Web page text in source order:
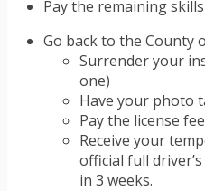
Pay the remaining
Go back to the County
Surrender your
one)
Have your photo
Pay the license
Receive your
official full
in 3 weeks.